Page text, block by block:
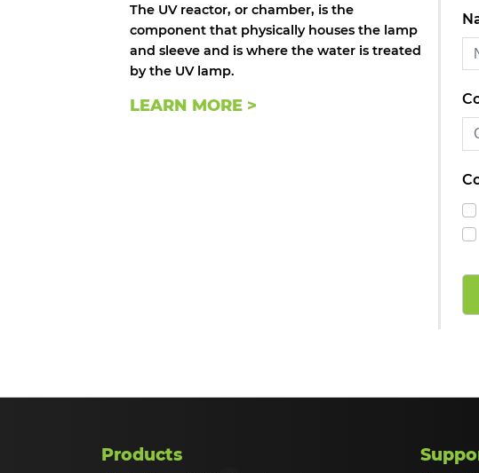
The UV reactor, or chamber, is the
component that physically houses the lamp
and sleeve and is where the water is treated
by the UV lamp.
LEARN MORE >
Products